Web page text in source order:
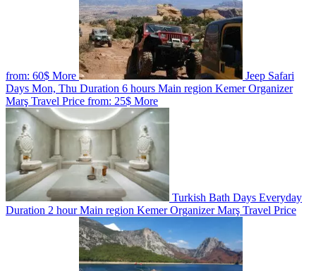
from: 60$ More
Jeep Safari
Days Mon, Thu Duration 6 hours Main region KemerOrganizer
Marş Travel Price from: 25$ More
Turkish Bath Days Everyday
Duration 2 hourMain region KemerOrganizerMarş Travel Price